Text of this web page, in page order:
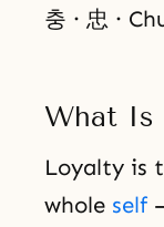
충 · 忠 ·
What Is
Loyalty is
whole self